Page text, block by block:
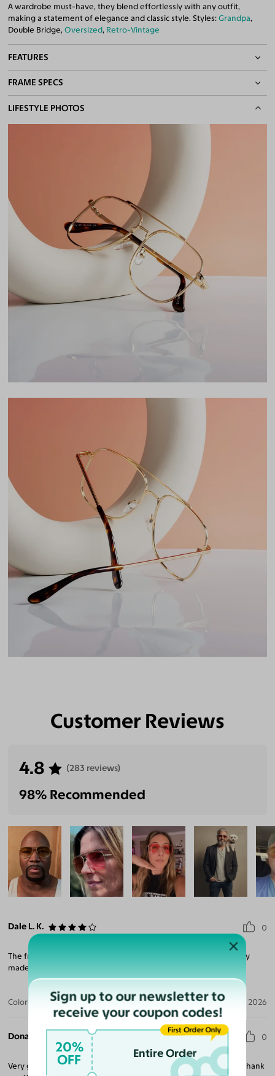
A wardrobe must-have, they blend effortlessly with any outfit,
making a statement of elegance and classic style. Styles:Grandpa,
Double Bridge,Oversized, Retro-Vintage
FEATURES
Adjustable Nose Pads
Asian/Low-Bridge Fit
Double Bridges
100% UV400 (UVA & UVB) Protection
FRAME SPECS
BASIC INFORMATION
Gender
Unisex
High, Regular, Low
DIMENSIONS
Total Width 133mm
Lens Height
49mm
Bridge
TEMPLE ARM LENGTH
(in millimeters)
LIFESTYLE PHOTOS
Customer Reviews
4.8 (283 reviews)
98% Recommended
Dale L. K. 0
The frames were great, however the lenses were not right. They
made me go cross eyed.
Color: Silver / Medium Brown Jul 28, 2026
Donald C. 0
Very good quality glasses would recommend to someone else. Thank
Sign up to our newsletter to
receive your coupon codes!
20%
OFF Entire Order
First Order Only